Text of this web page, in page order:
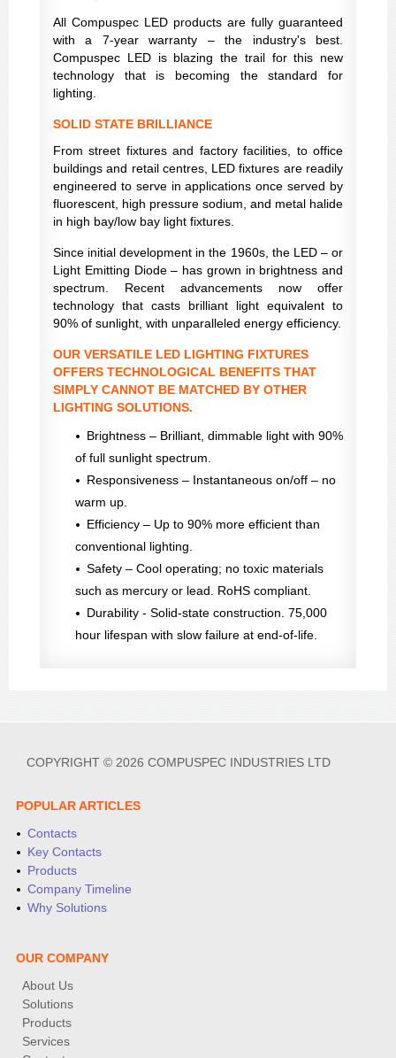
All Compuspec LED products are fully guaranteed
with a 7-year warranty – the industry's best.
Compuspec LED is blazing the trail for this new
technology that is becoming the standard for
lighting.
SOLID STATE BRILLIANCE
From street fixtures and factory facilities, to office
buildings and retail centres, LED fixtures are readily
engineered to serve in applications once served by
fluorescent, high pressure sodium, and metal halide
in high bay/low bay light fixtures.
Since initial development in the 1960s, the LED – or
Light Emitting Diode – has grown in brightness and
spectrum. Recent advancements now offer
technology that casts brilliant light equivalent to
90% of sunlight, with unparalleled energy efficiency.
OUR VERSATILE LED LIGHTING FIXTURES
OFFERS TECHNOLOGICAL BENEFITS THAT
SIMPLY CANNOT BE MATCHED BY OTHER
LIGHTING SOLUTIONS.
Brightness – Brilliant, dimmable light with 90%
of full sunlight spectrum.
Responsiveness – Instantaneous on/off – no
warm up.
Efficiency – Up to 90% more efficient than
conventional lighting.
Safety – Cool operating; no toxic materials
such as mercury or lead. RoHS compliant.
Durability - Solid-state construction. 75,000
hour lifespan with slow failure at end-of-life.
COPYRIGHT © 2026 COMPUSPEC INDUSTRIES LTD
POPULAR ARTICLES
Contacts
Key Contacts
Products
Company Timeline
Why Solutions
OUR COMPANY
About Us
Solutions
Products
Services